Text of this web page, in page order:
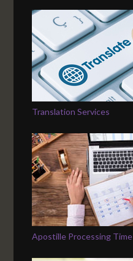
Translation Services
Apostille Processing Time